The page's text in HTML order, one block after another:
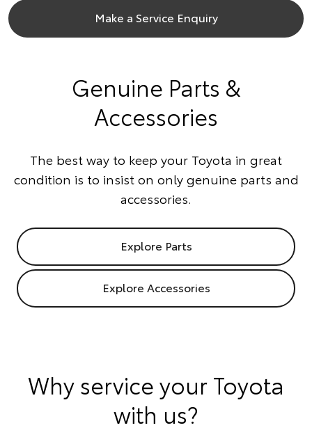
Make a Service Enquiry
Genuine Parts &
Accessories
The best way to keep your Toyota in great
condition is to insist on only genuine parts and
accessories.
Explore Parts
Explore Accessories
Why service your Toyota
with us?